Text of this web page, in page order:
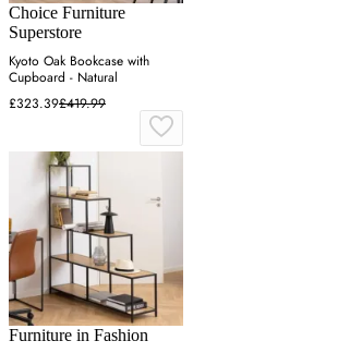
Choice Furniture
Superstore
Kyoto Oak Bookcase with
Cupboard - Natural
£323.39£419.99
Furniture in Fashion